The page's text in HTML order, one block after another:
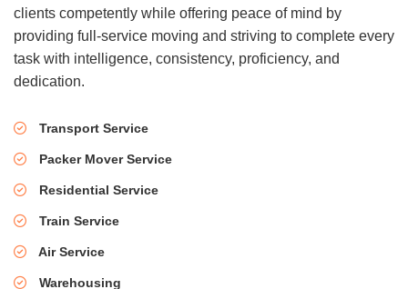
clients competently while offering peace of mind by
providing full-service moving and striving to complete every
task with intelligence, consistency, proficiency, and
dedication.
Transport Service
Packer Mover Service
Residential Service
Train Service
Air Service
Warehousing